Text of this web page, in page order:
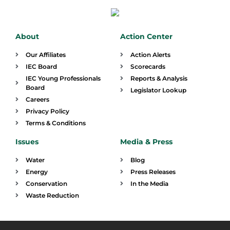
About
Our Affiliates
IEC Board
IEC Young Professionals
Board
Careers
Privacy Policy
Terms & Conditions
Action Center
Action Alerts
Scorecards
Reports & Analysis
Legislator Lookup
Issues
Water
Energy
Conservation
Waste Reduction
Media & Press
Blog
Press Releases
In the Media